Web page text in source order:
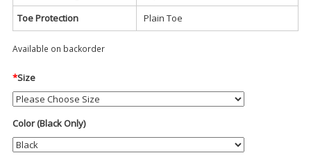
Toe Protection
Plain Toe
Available on backorder
*Size
Color (Black Only)